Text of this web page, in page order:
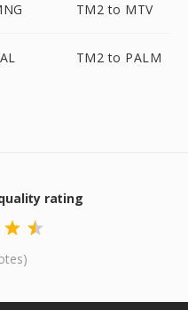
TM2 to MTV
TM2 to PALM
rating